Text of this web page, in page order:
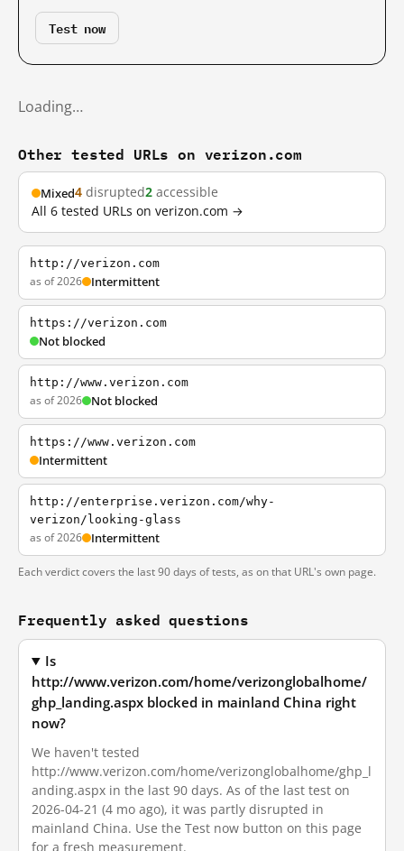
Test now
Loading…
Other tested URLs on verizon.com
Mixed4 disrupted2 accessible
All 6 tested URLs on verizon.com →
http://verizon.com
as of 2026 Intermittent
https://verizon.com
Not blocked
http://www.verizon.com
as of 2026 Not blocked
https://www.verizon.com
Intermittent
http://enterprise.verizon.com/why-
verizon/looking-glass
as of 2026 Intermittent
Each verdict covers the last 90 days of tests, as on that URL's own page.
Frequently asked questions
Is
http://www.verizon.com/home/verizonglobalhome/
ghp_landing.aspx blocked in mainland China right
now?
We haven't tested
http://www.verizon.com/home/verizonglobalhome/ghp_l
anding.aspx in the last 90 days. As of the last test on
2026-04-21 (4 mo ago), it was partly disrupted in
mainland China. Use the Test now button on this page
for a fresh measurement.